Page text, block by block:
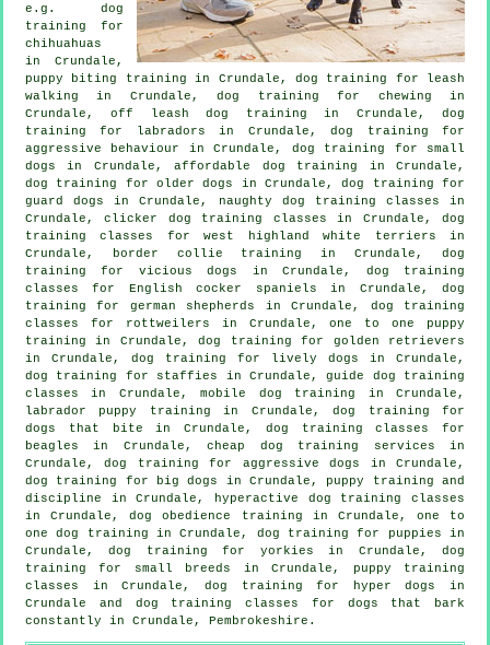
e.g. dog
training for
chihuahuas
in Crundale,
puppy biting training in Crundale, dog training for leash
walking in Crundale, dog training for chewing in
Crundale, off leash dog training in Crundale, dog
training for labradors in Crundale, dog training for
aggressive behaviour
in Crundale, dog training for small
dogs in Crundale, affordable dog training in Crundale,
dog training for older dogs
in Crundale, dog training for
guard dogs in Crundale, naughty dog training classes in
Crundale,clicker dog training classes in Crundale, dog
training classes for west highland white terriers in
Crundale, border collie training in Crundale, dog
training for vicious dogs
in Crundale, dog training
classes for English cocker spaniels in Crundale, dog
training for german shepherds in Crundale, dog training
classes for rottweilers in Crundale, one to one puppy
training in Crundale, dog training for golden retrievers
in Crundale, dog training for lively dogs in Crundale,
dog training for staffies in Crundale, guide dog training
classes in Crundale, mobile dog training in Crundale,
labrador puppy training in Crundale, dog training for
dogs that bite in Crundale, dog training classes for
beagles in Crundale,cheap dog training services in
Crundale, dog training for aggressive dogs in Crundale,
dog training for big dogs in Crundale, puppy training and
discipline in Crundale, hyperactive dog training classes
in Crundale, dog obedience training in Crundale, one to
one dog training in Crundale, dog training for puppies in
Crundale, dog training for yorkies in Crundale, dog
training for small breeds in Crundale, puppy training
classes in Crundale, dog training for hyper dogs in
Crundale and dog training classes for dogs that bark
constantly in Crundale, Pembrokeshire.